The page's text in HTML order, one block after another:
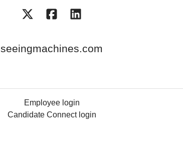
seeingmachines.com
Employee login
Candidate Connect login